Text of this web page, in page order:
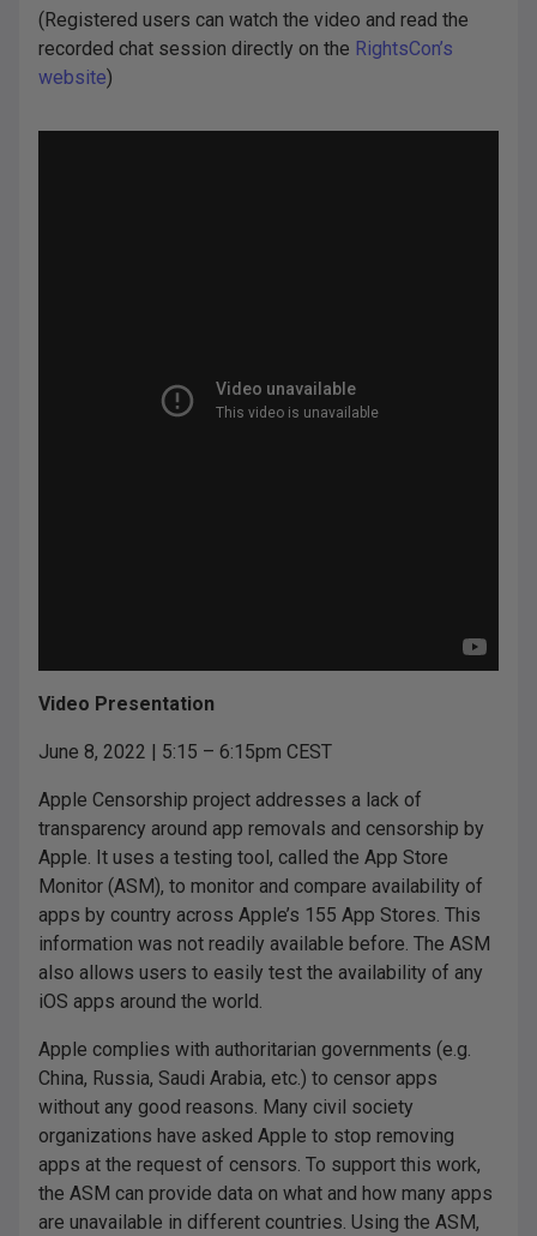
(Registered users can watch the video and read the
recorded chat session directly on the RightsCon’s
website)
Video Presentation
June 8, 2022 | 5:15 – 6:15pm CEST
Apple Censorship project addresses a lack of
transparency around app removals and censorship by
Apple. It uses a testing tool, called the App Store
Monitor (ASM), to monitor and compare availability of
apps by country across Apple’s 155 App Stores. This
information was not readily available before. The ASM
also allows users to easily test the availability of any
iOS apps around the world.
Apple complies with authoritarian governments (e.g.
China, Russia, Saudi Arabia, etc.) to censor apps
without any good reasons. Many civil society
organizations have asked Apple to stop removing
apps at the request of censors. To support this work,
the ASM can provide data on what and how many apps
are unavailable in different countries. Using the ASM,